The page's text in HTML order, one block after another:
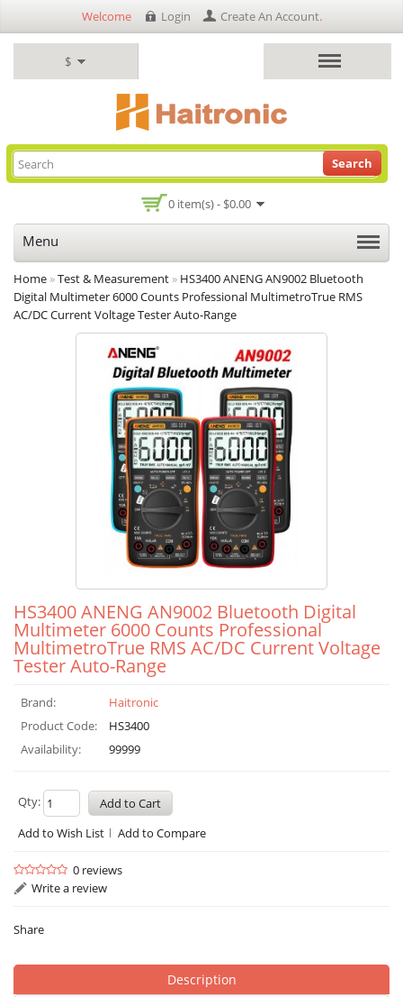
$
Welcome Login Create An Account.
0 item(s) - $0.00
Search
Menu
Home »Test & Measurement » HS3400 ANENG AN9002 Bluetooth
Digital Multimeter 6000 Counts Professional MultimetroTrue RMS
AC/DC Current Voltage Tester Auto-Range
HS3400 ANENG AN9002 Bluetooth Digital
Multimeter 6000 Counts Professional
MultimetroTrue RMS AC/DC Current Voltage
Tester Auto-Range
Brand:
Haitronic
Product Code:
HS3400
Availability:
99999
Qty:
Add to Wish List
Add to Compare
0 reviews
Write a review
Share
Description